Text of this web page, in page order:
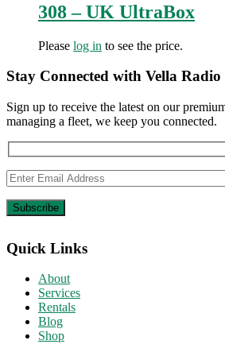
308 – UK UltraBox
Please log in to see the price.
Stay Connected with Vella Radio
Sign up to receive the latest on our
managing a fleet, we keep you connected.
Quick Links
About
Services
Rentals
Blog
Shop